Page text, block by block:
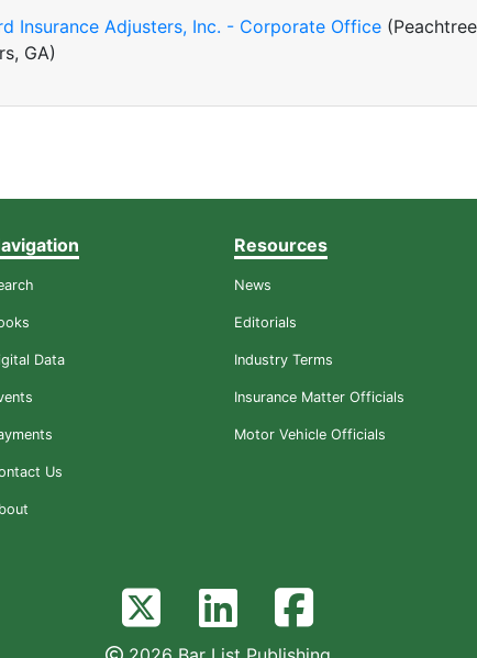
Insurance Adjusters, Inc. - Corporate Office (Peachtree
GA)
Data
Us
Resources
News
Editorials
Industry Terms
Insurance Matter Officials
Motor Vehicle Officials